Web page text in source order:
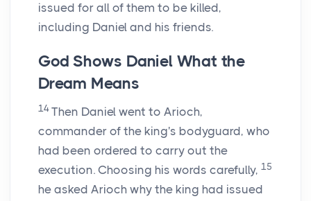
issued for all of them to be killed,
including Daniel and his friends.
God Shows Daniel What the
Dream Means
14 Then Daniel went to Arioch,
commander of the king's bodyguard, who
had been ordered to carry out the
execution. Choosing his words carefully, 15
he asked Arioch why the king had issued